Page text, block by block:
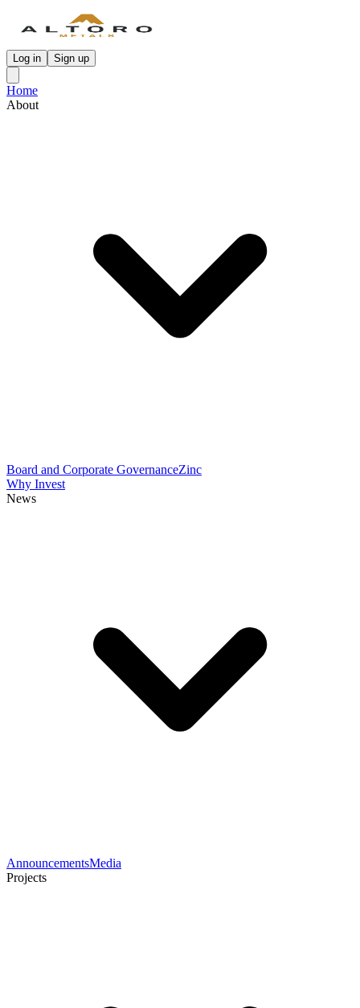
Log in Sign up
Home
About
Board and Corporate GovernanceZinc
Why Invest
News
AnnouncementsMedia
Projects